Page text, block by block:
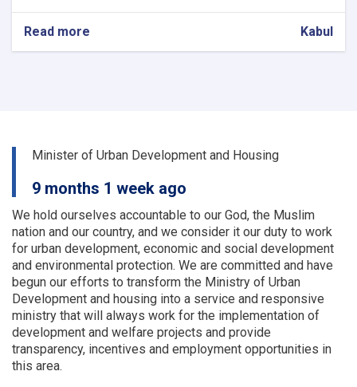
Read more
Procurement
UPS
two)
for
9
OC
Offices
Kabul
Minister of Urban Development and Housing
9 months 1 week ago
We hold ourselves accountable to our God, the Muslim
nation and our country, and we consider it our duty to work
for urban development, economic and social development
and environmental protection. We are committed and have
begun our efforts to transform the Ministry of Urban
Development and housing into a service and responsive
ministry that will always work for the implementation of
development and welfare projects and provide
transparency, incentives and employment opportunities in
this area.